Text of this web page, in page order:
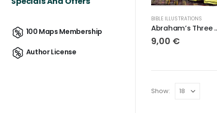
BIBLE ILLUSTRATIONS
9,00 €
Show:
100 Maps Membership
Author License